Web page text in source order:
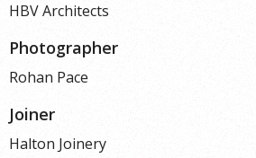
HBV Architects
Photographer
Rohan Pace
Joiner
Halton Joinery